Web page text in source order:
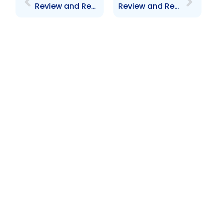
Review and Revision of the Trinidad and Tobago Securities Industry Act, 1995 and Related By-Laws and Associated Legislation (Interim Report): Suggested By-Laws for the SIA, 1995 Review and Revision of the Trinidad and Tobago Securities Industry Act, 1995 and Related By-Laws and Associated Legislation (Interim Report): Suggested New Provisions for the SIA, 1995